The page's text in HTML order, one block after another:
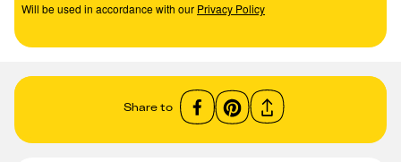
Will be used in accordance with our Privacy Policy
Share to